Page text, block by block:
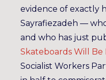
evidence of exactly
Sayrafiezadeh —
and who has just
Skateboards Will Be
Socialist Workers